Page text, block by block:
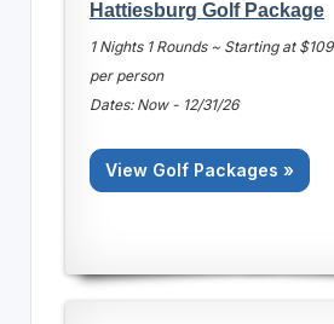
Hattiesburg Golf Package
1 Nights 1 Rounds ~ Starting at $109
per person
Dates: Now - 12/31/26
View Golf Packages »